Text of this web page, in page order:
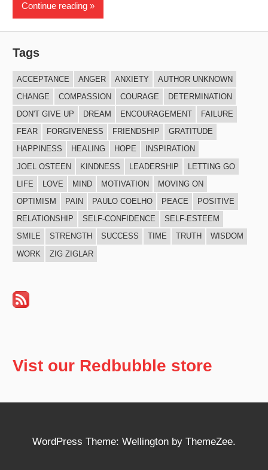
Continue reading
Tags
ACCEPTANCE ANGER ANXIETY
AUTHOR UNKNOWN
CHANGE
COMPASSION COURAGE
DETERMINATION
DON'T GIVE UP
DREAM ENCOURAGEMENT
FAILURE
FEAR
FORGIVENESS FRIENDSHIP
GRATITUDE
HAPPINESS
HEALING HOPE
INSPIRATION
JOEL OSTEEN
KINDNESS LEADERSHIP
LETTING GO
LIFE
LOVE MIND MOTIVATION
MOVING ON
OPTIMISM
PAIN PAULO COELHO PEACE
POSITIVE
RELATIONSHIP
SELF-CONFIDENCE
SELF-ESTEEM
SMILE
STRENGTH SUCCESS TIME TRUTH
WISDOM
WORK
ZIG ZIGLAR
Vist our Redbubble store
WordPress Theme: Wellington by ThemeZee.